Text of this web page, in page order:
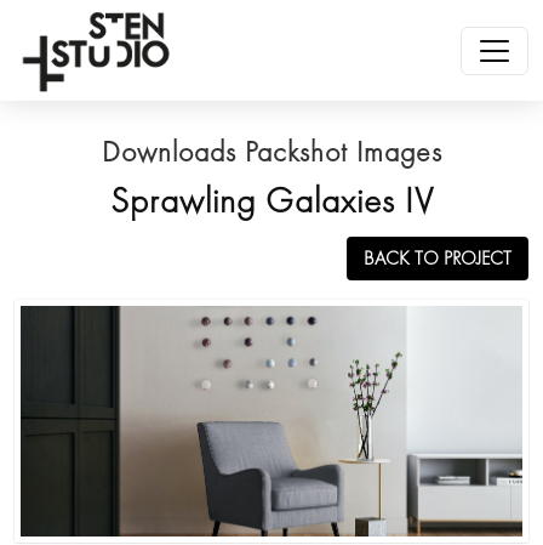
Downloads Packshot Images
Sprawling Galaxies IV
BACK TO PROJECT